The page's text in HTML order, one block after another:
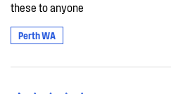
these to anyone
Perth WA